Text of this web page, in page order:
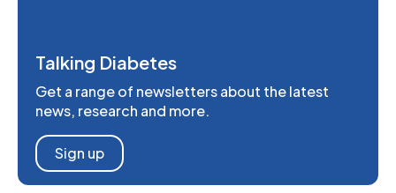
Talking Diabetes
Get a range of newsletters about the latest
news, research and more.
Sign up